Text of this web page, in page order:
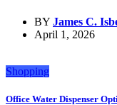
BY James C.
April 1, 2026
Shopping
Office Water Dispenser